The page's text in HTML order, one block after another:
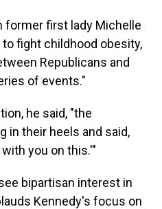
former first lady Michelle
fight childhood obesity,
Republicans and
of events."
he said, "the
in their heels and said,
you on this.'"
bipartisan interest in
Kennedy's focus on